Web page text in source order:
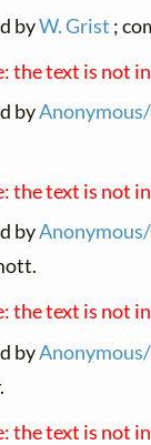
byW. Grist ;
the text is not
by
the text is not
by
the text is not
by
the text is not